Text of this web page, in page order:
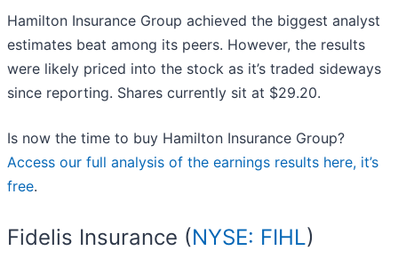
Hamilton Insurance Group achieved the biggest analyst
estimates beat among its peers. However, the results
were likely priced into the stock as it’s traded sideways
since reporting. Shares currently sit at $29.20.
Is now the time to buy Hamilton Insurance Group?
Access our full analysis of the earnings results here, it’s
free.
Fidelis Insurance (NYSE: FIHL)